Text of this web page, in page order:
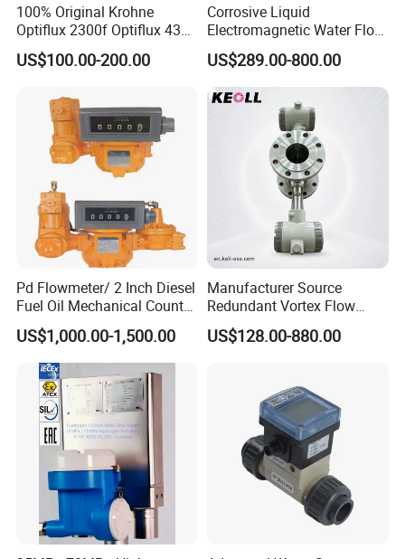
100% Original Krohne
Optiflux 2300f Optiflux 4300
Optiflux 2050 Optiflux 5100
Electromagnetic Water Flow
3400
US$100.00-200.00
Corrosive Liquid
Electromagnetic Water Flow
Meter Magnetic Flow Meter
Flowmeter Magnet Flow
Meter Electro Magnetic Flow
Meter
US$289.00-800.00
Pd Flowmeter/ 2 Inch Diesel
Fuel Oil Mechanical Counter
Flowmeter
US$1,000.00-1,500.00
Manufacturer Source
Redundant Vortex Flow
Meter with Excellent Anti-
Vibration Design, Perfectly
US$128.00-880.00